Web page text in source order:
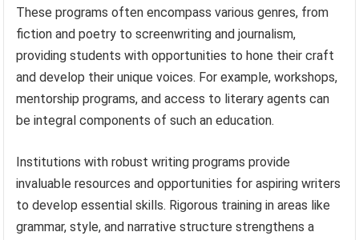
These programs often encompass various genres, from
fiction and poetry to screenwriting and journalism,
providing students with opportunities to hone their craft
and develop their unique voices. For example, workshops,
mentorship programs, and access to literary agents can
be integral components of such an education.
Institutions with robust writing programs provide
invaluable resources and opportunities for aspiring writers
to develop essential skills. Rigorous training in areas like
grammar, style, and narrative structure strengthens a